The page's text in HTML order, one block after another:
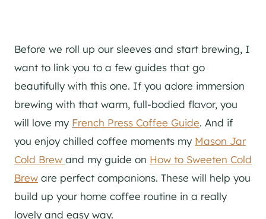
Before we roll up our sleeves and start brewing, I
want to link you to a few guides that go
beautifully with this one. If you adore immersion
brewing with that warm, full-bodied flavor, you
will love my French Press Coffee Guide. And if
you enjoy chilled coffee moments my Mason Jar
Cold Brew and my guide on How to Sweeten Cold
Brew are perfect companions. These will help you
build up your home coffee routine in a really
lovely and easy way.